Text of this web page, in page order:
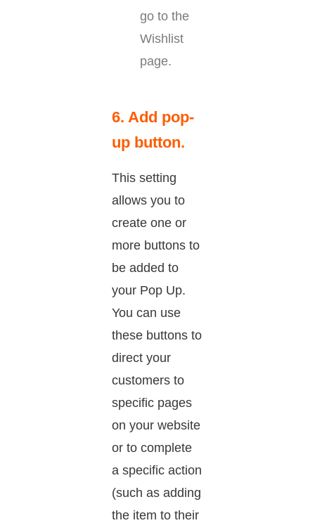
go to the
Wishlist
page.
6. Add pop-
up button.
This setting
allows you to
create one or
more buttons to
be added to
your Pop Up.
You can use
these buttons to
direct your
customers to
specific pages
on your website
or to complete
a specific action
(such as adding
the item to their